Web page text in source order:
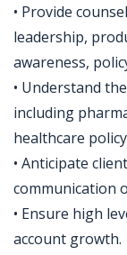
• Provide
leadership,
awareness,
• Understand
including
healthcare
• Anticipate
communication
• Ensure high
account growth.